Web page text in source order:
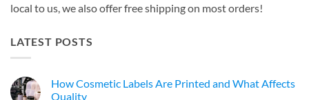
local to us, we also offer free shipping on most orders!
LATEST POSTS
How Cosmetic Labels Are Printed and What Affects
Quality